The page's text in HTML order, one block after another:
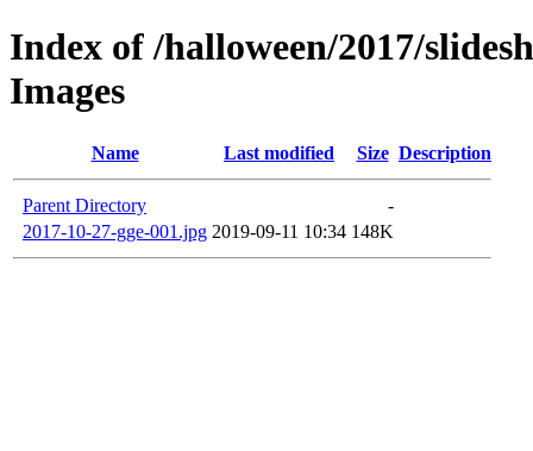
Index of /halloween/2017/
Images
Name Last modified Size Description
Parent Directory
-
2017-10-27-gge-001.jpg 2019-09-11 10:34 148K